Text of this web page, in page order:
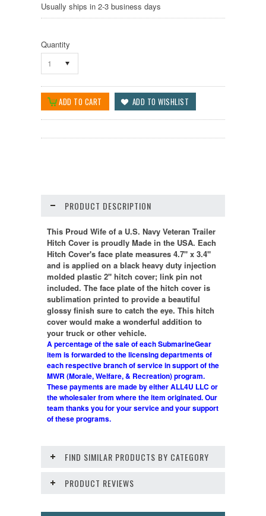
Usually ships in 2-3 business days
Quantity
1
PRODUCT DESCRIPTION
This Proud Wife of a U.S. Navy Veteran Trailer
Hitch Cover is proudly Made in the USA. Each
Hitch Cover's face plate measures 4.7" x 3.4"
and is applied on a black heavy duty injection
molded plastic 2" hitch cover; link pin not
included. The face plate of the hitch cover is
sublimation printed to provide a beautiful
glossy finish sure to catch the eye. This hitch
cover would make a wonderful addition to
your truck or other vehicle.
A percentage of the sale of each SubmarineGear
item is forwarded to the licensing departments of
each respective branch of service in support of the
MWR (Morale, Welfare, & Recreation) program.
These payments are made by either ALL4U LLC or
the wholesaler from where the item originated. Our
team thanks you for your service and your support
of these programs.
FIND SIMILAR PRODUCTS BY CATEGORY
PRODUCT REVIEWS